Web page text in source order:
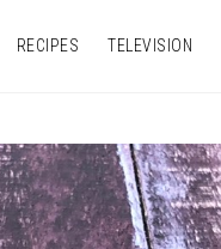
RECIPES TELEVISION